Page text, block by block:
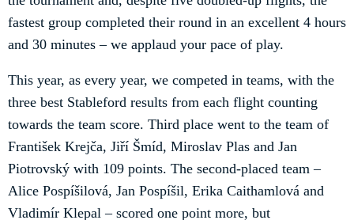
fastest group completed their round in an excellent 4 hours
and 30 minutes – we applaud your pace of play.
This year, as every year, we competed in teams, with the
three best Stableford results from each flight counting
towards the team score. Third place went to the team of
František Krejča, Jiří Šmíd, Miroslav Plas and Jan
Piotrovský with 109 points. The second-placed team –
Alice Pospíšilová, Jan Pospíšil, Erika Caithamlová and
Vladimír Klepal – scored one point more, but